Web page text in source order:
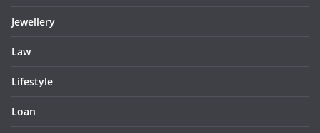
Jewellery
Law
Lifestyle
Loan